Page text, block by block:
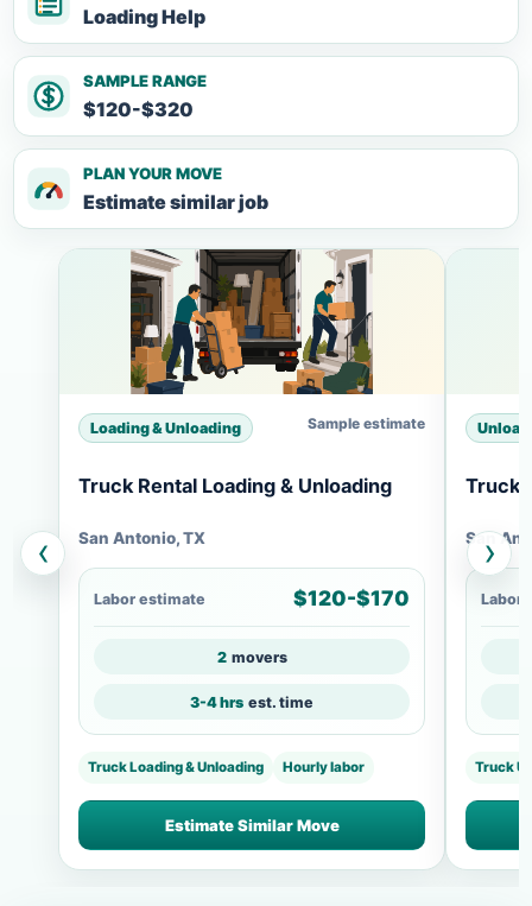
Loading Help
SAMPLE RANGE
$120-$320
PLAN YOUR MOVE
Estimate similar job
‹
Loading & Unloading Sample estimate
Truck Rental Loading & Unloading
San Antonio, TX
Labor estimate $120-$170
2 movers
3-4 hrs est. time
Truck Loading & Unloading Hourly labor
Estimate Similar Move
Truck
San
Labor
Truck
›